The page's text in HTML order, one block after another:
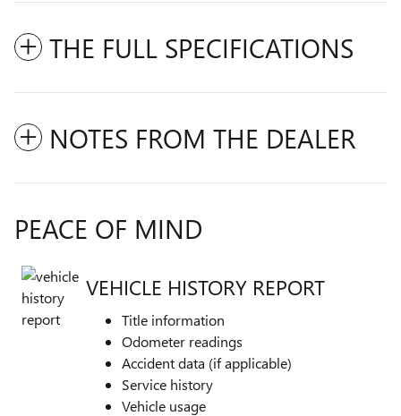
THE FULL SPECIFICATIONS
NOTES FROM THE DEALER
PEACE OF MIND
VEHICLE HISTORY REPORT
Title information
Odometer readings
Accident data (if applicable)
Service history
Vehicle usage